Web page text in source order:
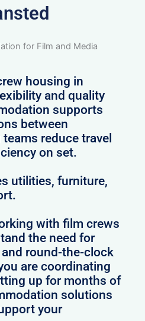
for Film and Media
housing in
and quality
supports
between
reduce travel
on set.
utilities, furniture,
with film crews
the need for
round-the-clock
are coordinating
up for months of
solutions
your